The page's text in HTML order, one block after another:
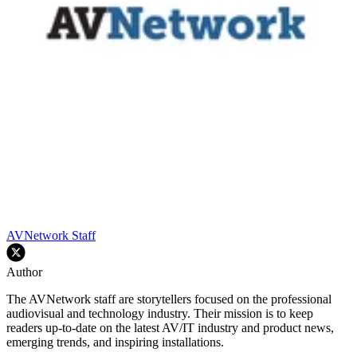
AVNetwork Staff
Author
The AVNetwork staff are storytellers focused on the professional
audiovisual and technology industry. Their mission is to keep
readers up-to-date on the latest AV/IT industry and product news,
emerging trends, and inspiring installations.